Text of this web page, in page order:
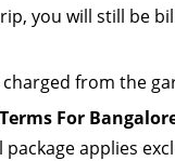
you will still be
from the
For
package applies